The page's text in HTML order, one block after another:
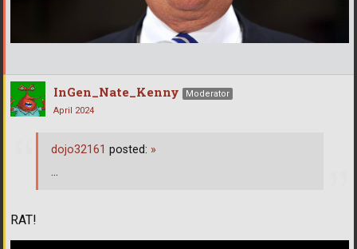
InGen_Nate_Kenny
Moderator
April 2024
RAT!
dojo32161 posted: »
...